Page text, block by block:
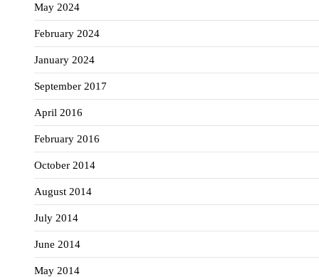
May 2024
February 2024
January 2024
September 2017
April 2016
February 2016
October 2014
August 2014
July 2014
June 2014
May 2014